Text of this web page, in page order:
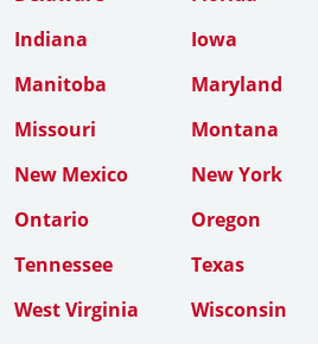
Indiana Iowa
Manitoba Maryland
Missouri Montana
New Mexico New York
Ontario Oregon
Tennessee Texas
West Virginia Wisconsin